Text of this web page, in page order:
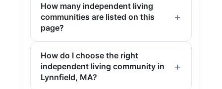
How many independent living
communities are listed on this
page?
How do I choose the right
independent living community in
Lynnfield, MA?